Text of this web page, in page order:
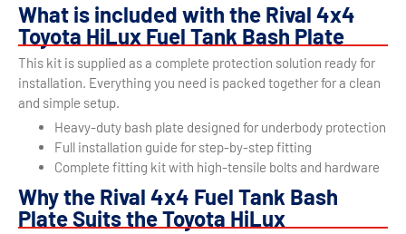
What is included with the Rival 4x4
Toyota HiLux Fuel Tank Bash Plate
This kit is supplied as a complete protection solution ready for
installation. Everything you need is packed together for a clean
and simple setup.
Heavy-duty bash plate designed for underbody protection
Full installation guide for step-by-step fitting
Complete fitting kit with high-tensile bolts and hardware
Why the Rival 4x4 Fuel Tank Bash
Plate Suits the Toyota HiLux